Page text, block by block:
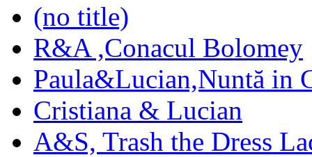
(no title)
R&A ,Conacul Bolomey
Paula&Lucian,Nuntă in
Cristiana & Lucian
A&S, Trash the Dress